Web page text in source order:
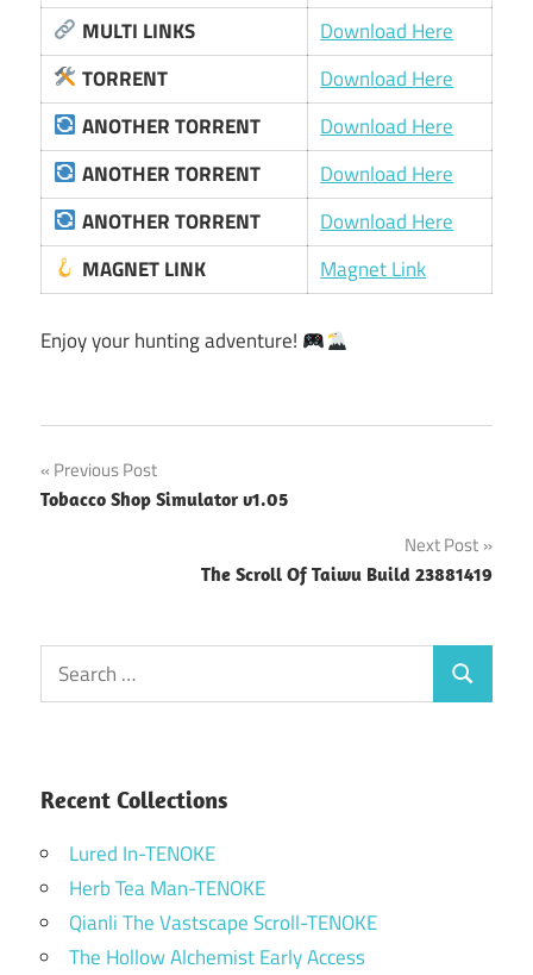
MULTI LINKS
Download Here
TORRENT
Download Here
ANOTHER TORRENT
Download Here
ANOTHER TORRENT
Download Here
ANOTHER TORRENT
Download Here
MAGNET LINK
Magnet Link
Enjoy your hunting adventure!
Post
navigation
Previous Post
Tobacco Shop Simulator v1.05
Next Post
The Scroll Of Taiwu Build 23881419
Search
for:
Search
Recent Collections
Lured In-TENOKE
Herb Tea Man-TENOKE
Qianli The Vastscape Scroll-TENOKE
The Hollow Alchemist Early Access